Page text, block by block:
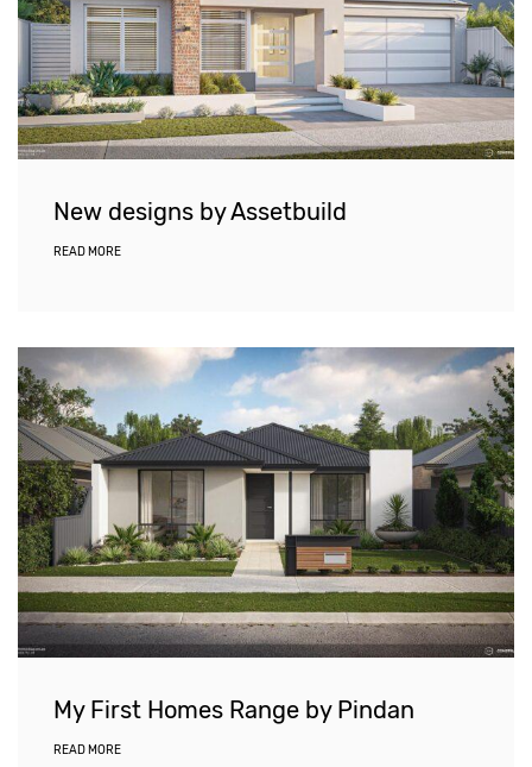
New designs by Assetbuild
READ MORE
My First Homes Range by Pindan
READ MORE